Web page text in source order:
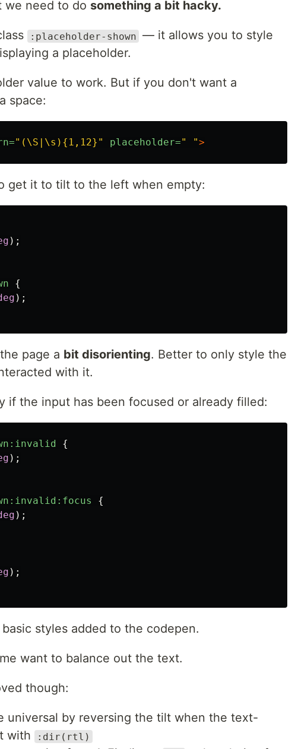
we need to do something a bit hacky.
:placeholder-shown — it allows you to style
a placeholder.
value to work. But if you don't want a
space:
"(\S|\s){1,12}" placeholder=" ">
get it to tilt to the left when empty:
);
{
);
page a bit disorienting. Better to only style the
with it.
if the input has been focused or already filled:
{
);
{
);
);
styles added to the codepen.
want to balance out the text.
though:
universal by reversing the tilt when the text-
with
:dir(rtl)